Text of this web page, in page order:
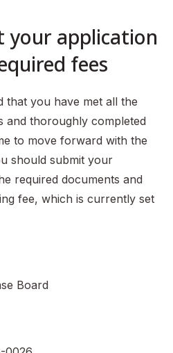
your application
fees
that you have met all the
and thoroughly completed
to move forward with the
should submit your
required documents and
fee, which is currently set
Board